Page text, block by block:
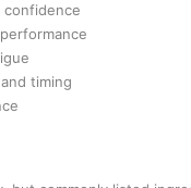
confidence
timing